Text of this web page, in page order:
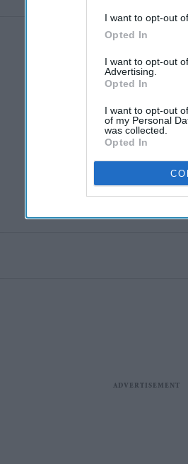
I want to opt-out
Opted In
I want to opt-out
Advertising.
Opted In
I want to opt-out
of my Personal
was collected.
Opted In